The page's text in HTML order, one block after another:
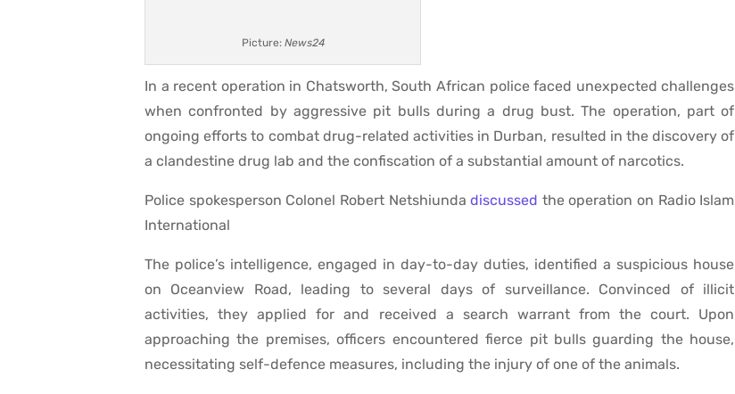
Picture: News24
In a recent operation in Chatsworth, South African police faced unexpected challenges
when confronted by aggressive pit bulls during a drug bust. The operation, part of
ongoing efforts to combat drug-related activities in Durban, resulted in the discovery of
a clandestine drug lab and the confiscation of a substantial amount of narcotics.
Police spokesperson Colonel Robert Netshiundadiscussed the operation on Radio Islam
International
The police’s intelligence, engaged in day-to-day duties, identified a suspicious house
on Oceanview Road, leading to several days of surveillance. Convinced of illicit
activities, they applied for and received a search warrant from the court. Upon
approaching the premises, officers encountered fierce pit bulls guarding the house,
necessitating self-defence measures, including the injury of one of the animals.